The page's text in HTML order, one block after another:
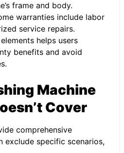
frame and body.
warranties include labor
service repairs.
helps users
benefits and avoid
Machine
Cover
comprehensive
exclude specific scenarios,